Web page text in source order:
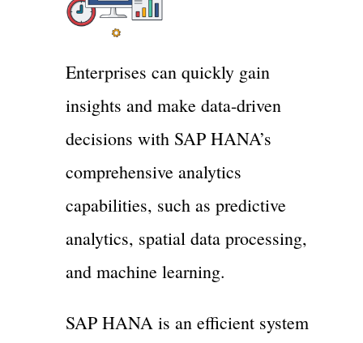
Enterprises can quickly gain
insights and make data-driven
decisions with SAP HANA’s
comprehensive analytics
capabilities, such as predictive
analytics, spatial data processing,
and machine learning.
SAP HANA is an efficient system